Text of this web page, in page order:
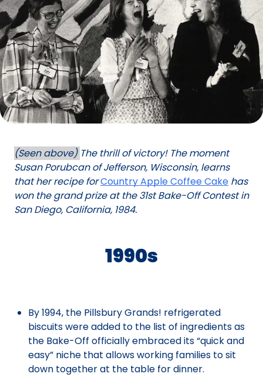
(Seen above) The thrill of victory! The moment
Susan Porubcan of Jefferson, Wisconsin, learns
that her recipe forCountry Apple Coffee Cake has
won the grand prize at the 31st Bake-Off Contest in
San Diego, California, 1984.
1990s
By 1994, the Pillsbury Grands! refrigerated
biscuits were added to the list of ingredients as
the Bake-Off officially embraced its “quick and
easy” niche that allows working families to sit
down together at the table for dinner.